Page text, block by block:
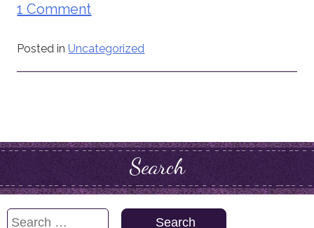
1 Comment
Posted inUncategorized
Search
Search